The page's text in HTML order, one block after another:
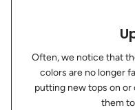
Often, we notice that
colors are no longer
putting new tops on
them